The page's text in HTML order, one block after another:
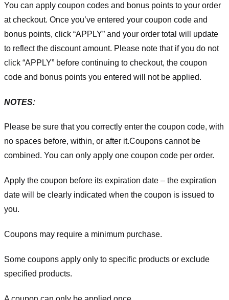
You can apply coupon codes and bonus points to your order
at checkout. Once you’ve entered your coupon code and
bonus points, click “APPLY” and your order total will update
to reflect the discount amount. Please note that if you do not
click “APPLY” before continuing to checkout, the coupon
code and bonus points you entered will not be applied.
NOTES:
Please be sure that you correctly enter the coupon code, with
no spaces before, within, or after it.Coupons cannot be
combined. You can only apply one coupon code per order.
Apply the coupon before its expiration date – the expiration
date will be clearly indicated when the coupon is issued to
you.
Coupons may require a minimum purchase.
Some coupons apply only to specific products or exclude
specified products.